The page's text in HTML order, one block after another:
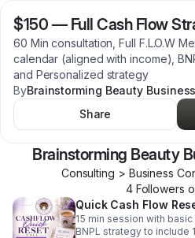
$150 — Full Cash Flow
60 Min consultation, Full F.L.O.W
calendar (aligned with income),
and Personalized strategy
ByBrainstorming Beauty
Share
Brainstorming Beauty
Consulting > Business
4Followers
Quick Cash Flow
15 min session with
BNPL strategy to include